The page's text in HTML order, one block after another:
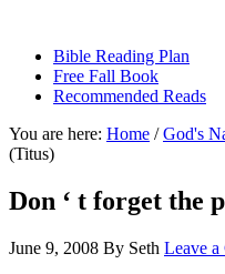
Bible Reading Plan
Free Fall Book
Recommended Reads
You are here: Home / God's
(Titus)
Don ‘ t forget the
June 9, 2008 By Seth Leave a